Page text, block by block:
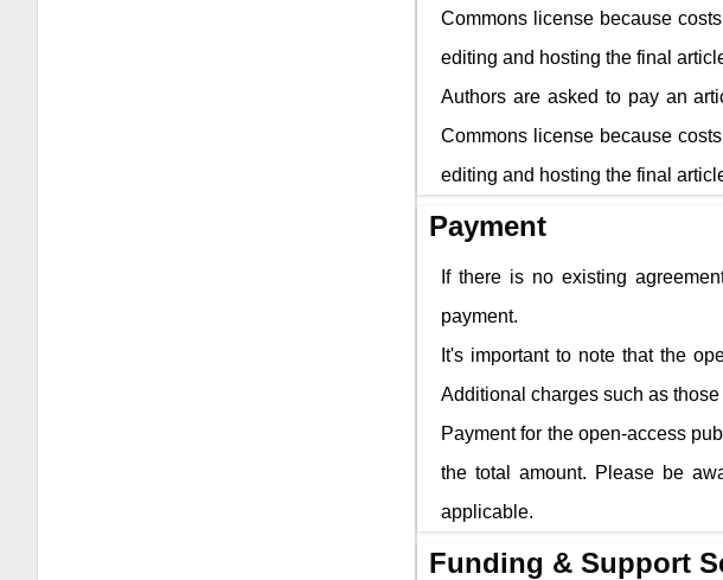
Commons license because
editing and hosting the final
Authors are asked to pay an
Commons license because
editing and hosting the final
Payment
If there is no existing
payment.
It's important to note that the
Additional charges such as
Payment for the open-access
the total amount. Please be
applicable.
Funding & Support